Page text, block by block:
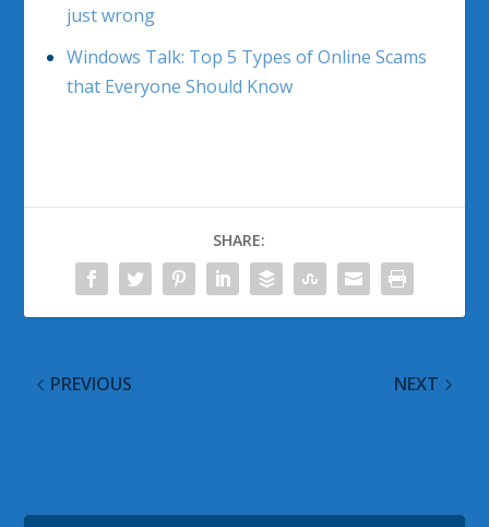
just wrong
Windows Talk: Top 5 Types of Online Scams
that Everyone Should Know
SHARE:
PREVIOUS NEXT